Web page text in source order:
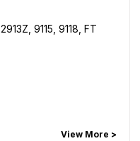
2913Z 9115 9118 FT
View More >